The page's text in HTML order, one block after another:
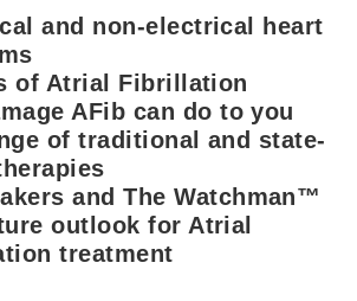
and non-electrical heart
of Atrial Fibrillation
AFib can do to you
of traditional and state-
and The Watchman™
outlook for Atrial
treatment